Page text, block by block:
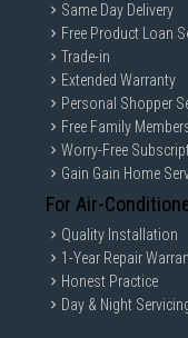
Same Day Delivery
Free Product Loan
Trade-in
Extended Warranty
Personal Shopper
Free Family
Worry-Free
Gain Gain Home
For Air-
Quality Installation
1-Year Repair
Honest Practice
Day & Night